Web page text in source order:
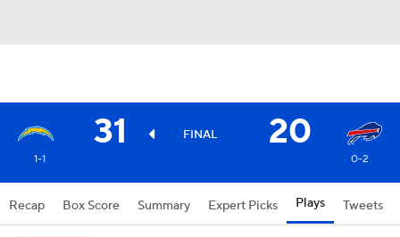
31 FINAL 20
1-1 0-2
Recap Box Score Summary Expert Picks Plays Tweets